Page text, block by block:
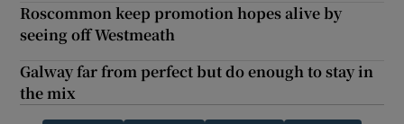
Roscommon keep promotion hopes alive by
seeing off Westmeath
Galway far from perfect but do enough to stay in
the mix